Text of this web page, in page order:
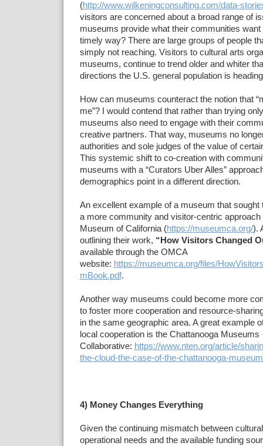
(http://www.wilkeningconsulting.com/data-
visitors are concerned about a broad range of
museums provide what their communities want
timely way? There are large groups of people
simply not reaching. Visitors to cultural arts
museums, continue to trend older and whiter
directions the U.S. general population is
How can museums counteract the notion that
me”? I would contend that rather than trying
museums also need to engage with their
creative partners. That way, museums no
authorities and sole judges of the value of
This systemic shift to co-creation with
museums with a “Curators Uber Alles”
demographics point in a different direction.
An excellent example of a museum that sought
a more community and visitor-centric approach
Museum of California (https://museumca.org/).
outlining their work, “How Visitors Changed
available through the OMCA
website: https://museumca.org/files/
mBook.pdf.
Another way museums could become more
to foster more cooperation and resource-
in the same geographic area. A great example
local cooperation is the Chattanooga Museums
Collaborative: https://www.nten.org/article/
the-cloud-the-case-of-the-chattanooga-
4) Money Changes Everything
Given the continuing mismatch between cultural
operational needs and the available funding